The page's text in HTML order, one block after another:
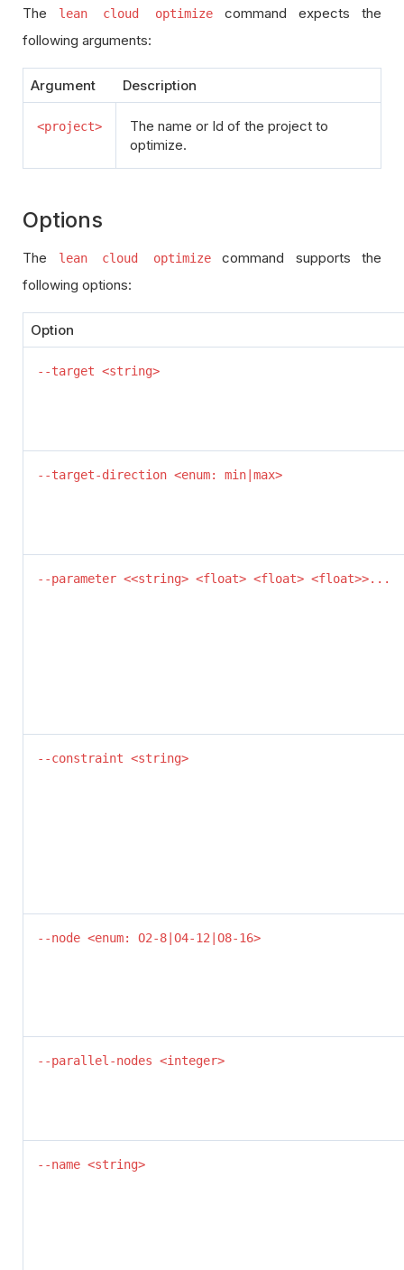
The lean cloud optimizecommand expects the
following arguments:
Argument Description
<project>
The name or Id of the project to
optimize.
Options
The lean cloud optimizecommand supports the
following options:
Option
--target <string>
--target-direction <enum: min|max>
--parameter <<string> <float> <float> <float>>...
--constraint <string>
--node <enum: O2-8|O4-12|O8-16>
--parallel-nodes <integer>
--name <string>